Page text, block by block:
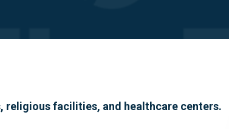
religious facilities, and healthcare centers.